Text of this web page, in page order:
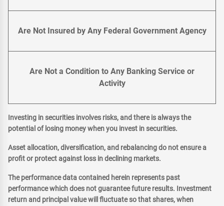
Are Not Insured by Any Federal Government Agency
Are Not a Condition to Any Banking Service or
Activity
Investing in securities involves risks, and there is always the
potential of losing money when you invest in securities.
Asset allocation, diversification, and rebalancing do not ensure a
profit or protect against loss in declining markets.
The performance data contained herein represents past
performance which does not guarantee future results. Investment
return and principal value will fluctuate so that shares, when